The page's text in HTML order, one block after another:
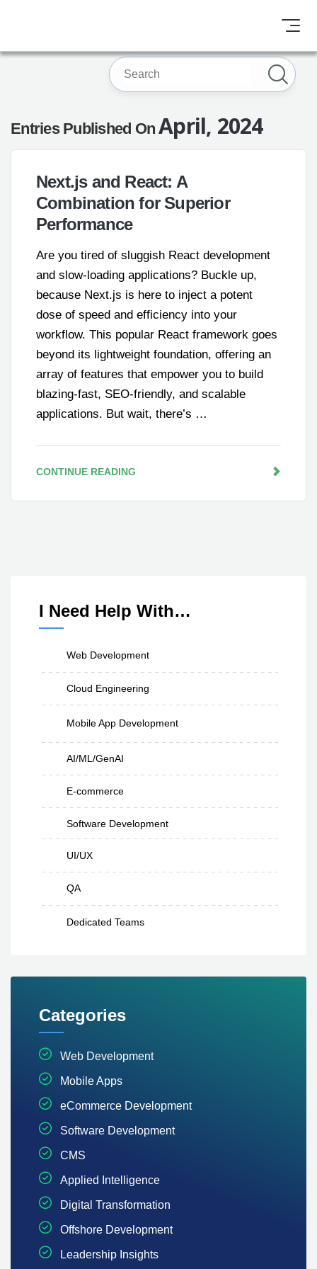
Entries Published OnApril, 2024
Next.js and React: A
Combination for Superior
Performance
Are you tired of sluggish React development
and slow-loading applications? Buckle up,
because Next.js is here to inject a potent
dose of speed and efficiency into your
workflow. This popular React framework goes
beyond its lightweight foundation, offering an
array of features that empower you to build
blazing-fast, SEO-friendly, and scalable
applications. But wait, there’s …
CONTINUE READING
I Need Help With…
Web Development
Cloud Engineering
Mobile App Development
AI/ML/GenAI
E-commerce
Software Development
UI/UX
QA
Dedicated Teams
Categories
Web Development
Mobile Apps
eCommerce Development
Software Development
CMS
Applied Intelligence
Digital Transformation
Offshore Development
Leadership Insights